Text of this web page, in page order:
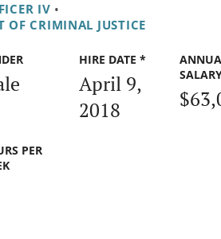
IV •
OF CRIMINAL JUSTICE
HIRE DATE *
April 9,
2018
PER